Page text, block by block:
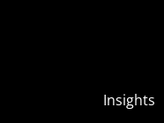
Insights